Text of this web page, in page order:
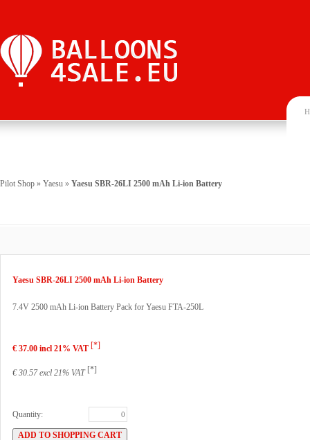
Pilot Shop » Yaesu » Yaesu SBR-26LI 2500 mAh Li-ion Battery
Yaesu SBR-26LI 2500 mAh Li-ion Battery
7.4V 2500 mAh Li-ion Battery Pack for Yaesu FTA-250L
€ 37.00 incl 21% VAT [*]
€ 30.57 excl 21% VAT [*]
Quantity: